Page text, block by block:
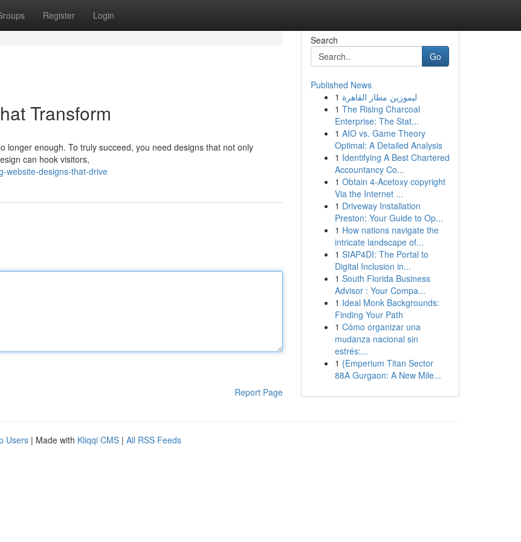
Register Login
Transform
longer enough. To truly succeed, you need designs that not only
can hook visitors,
website-designs-that-drive
Report Page
Search
Go
Published News
1 ليموزين مطار القاهرة
1 The Rising Charcoal
Enterprise: The Stat...
1 AIO vs. Game Theory
Optimal: A Detailed Analysis
1 Identifying A Best Chartered
Accountancy Co...
1 Obtain 4-Acetoxy copyright
Via the Internet ...
1 Driveway Installation
Preston: Your Guide to Op...
1 How nations navigate the
intricate landscape of...
1 SIAP4DI: The Portal to
Digital Inclusion in...
1 South Florida Business
Advisor : Your Compa...
1 Ideal Monk Backgrounds:
Finding Your Path
1 Cómo organizar una
mudanza nacional sin
estrés:...
1 {Emperium Titan Sector
88A Gurgaon: A New Mile...
Users | Made with Kliqqi CMS | All RSS Feeds